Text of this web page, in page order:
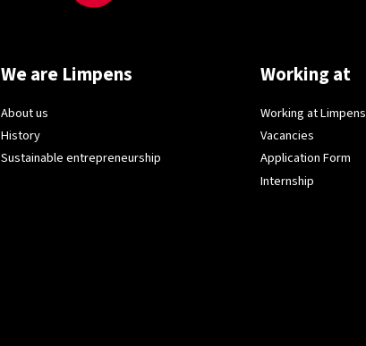
We are Limpens
About us
History
Sustainable entrepreneurship
Working at
Working at Limpens
Vacancies
Application Form
Internship